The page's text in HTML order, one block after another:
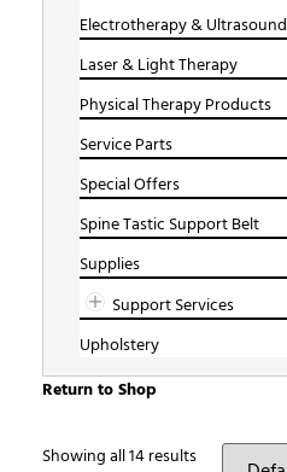
Electrotherapy & Ultrasound
Laser & Light Therapy
Physical Therapy Products
Service Parts
Special Offers
Spine Tastic Support Belt
Supplies
Support Services
Upholstery
Return to Shop
Showing all 14 results